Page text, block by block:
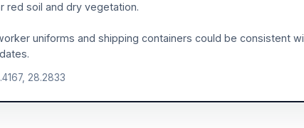
red soil and dry vegetation.
uniforms and shipping containers could be consistent
28.2833